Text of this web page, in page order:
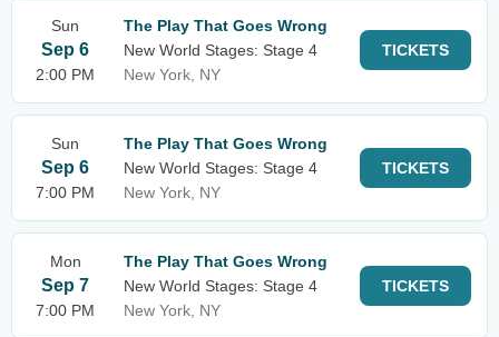
Sun
Sep 6
2:00 PM
The Play That Goes Wrong
New World Stages: Stage 4
New York, NY
TICKETS
Sun
Sep 6
7:00 PM
The Play That Goes Wrong
New World Stages: Stage 4
New York, NY
TICKETS
Mon
Sep 7
7:00 PM
The Play That Goes Wrong
New World Stages: Stage 4
New York, NY
TICKETS